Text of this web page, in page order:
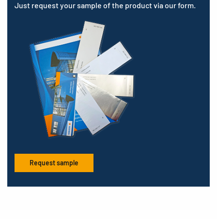
Just request your sample of the product via our form.
Request sample